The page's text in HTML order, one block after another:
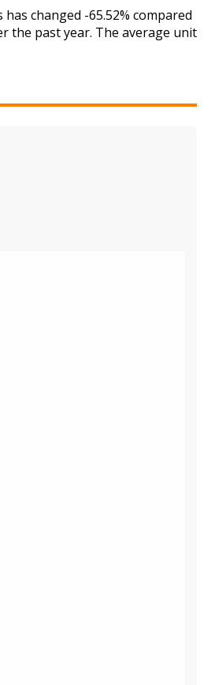
changed -65.52% compared
the past year. The average unit